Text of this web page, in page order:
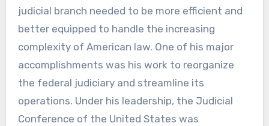
judicial branch needed to be more efficient and
better equipped to handle the increasing
complexity of American law. One of his major
accomplishments was his work to reorganize
the federal judiciary and streamline its
operations. Under his leadership, the Judicial
Conference of the United States was